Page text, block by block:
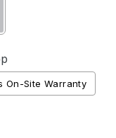
On-Site Warranty